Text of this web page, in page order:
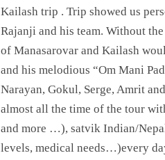
Kailash trip . Trip showed us
Rajanji and his team. Without
of Manasarovar and Kailash
and his melodious “Om Mani
Narayan, Gokul, Serge, Amrit
almost all the time of the tour
and more …), satvik Indian/
levels, medical needs…)every